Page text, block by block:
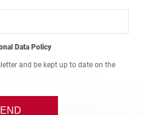
Data Policy
and be kept up to date on the